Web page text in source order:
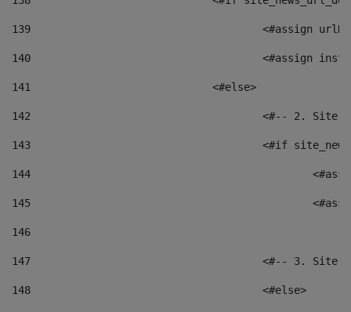
139
<#assign
140
<#assign
141
				<#else>
142
<#-- 2.
143
<#if
144
145
146
147
<#-- 3.
148
					<#else>